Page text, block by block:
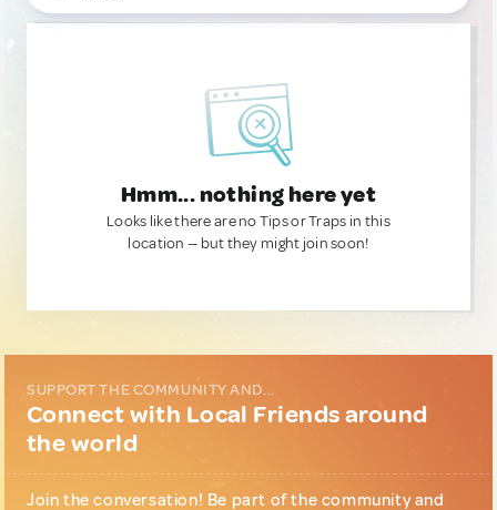
Hmm... nothing here yet
Looks like there are no Tips or Traps in this
location — but they might join soon!
SUPPORT THE COMMUNITY AND...
Connect with Local Friends around
the world
Join the conversation! Be part of the community and